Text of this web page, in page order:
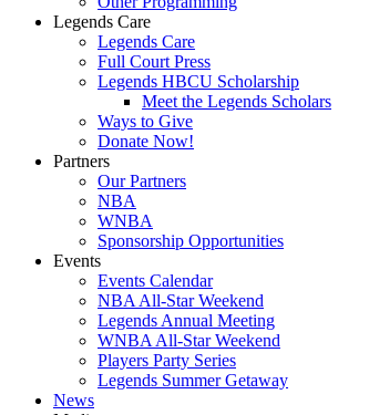
Legends Care
Legends Care
Full Court Press
Legends HBCU Scholarship
Meet the Legends Scholars
Ways to Give
Donate Now!
Partners
Our Partners
NBA
WNBA
Sponsorship Opportunities
Events
Events Calendar
NBA All-Star Weekend
Legends Annual Meeting
WNBA All-Star Weekend
Players Party Series
Legends Summer Getaway
News